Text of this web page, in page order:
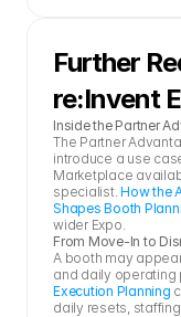
Further
re:Invent
Inside the Partner
The Partner
introduce a use
Marketplace
specialist. How the
Shapes Booth
wider Expo.
From Move-In to
A booth may
and daily operating
Execution Planning
daily resets,